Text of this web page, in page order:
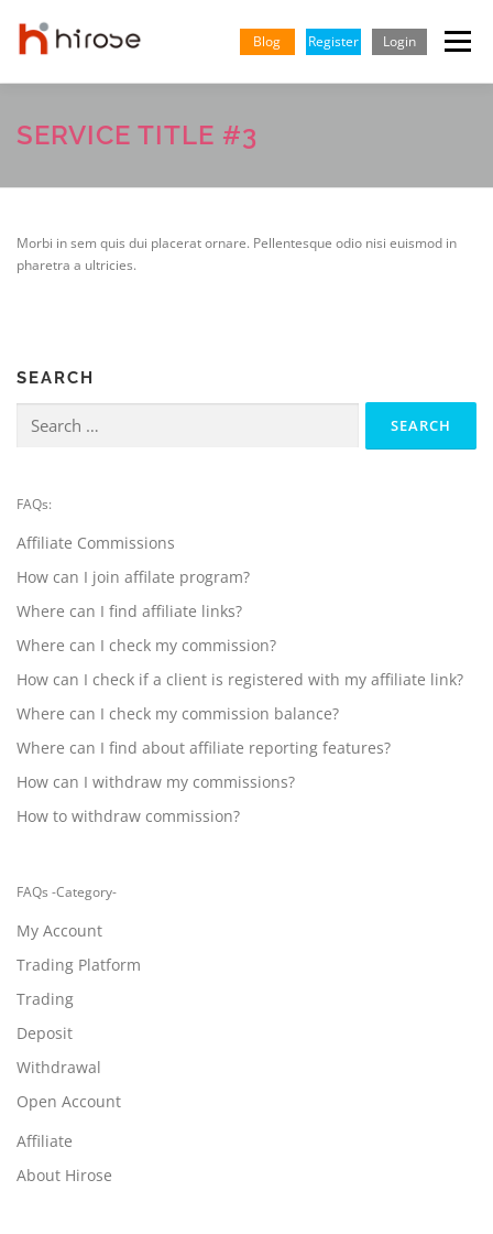
content
Blog Register Login Menu
TRADING MARKETS INSIGHTS & LEARNING
SERVICE TITLE #3
Morbi in sem quis dui placerat ornare. Pellentesque odio nisi euismod in
pharetra a ultricies.
SEARCH
for:
FAQs:
Affiliate Commissions
How can I join affilate program?
Where can I find affiliate links?
Where can I check my commission?
How can I check if a client is registered with my affiliate link?
Where can I check my commission balance?
Where can I find about affiliate reporting features?
How can I withdraw my commissions?
How to withdraw commission?
FAQs -Category-
My Account
Trading Platform
Trading
Deposit
Withdrawal
Open Account
Affiliate
About Hirose